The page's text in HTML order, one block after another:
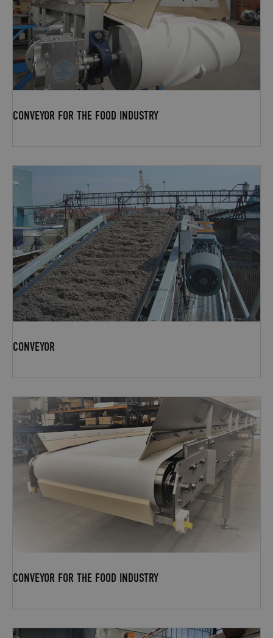
CONVEYOR FOR THE FOOD INDUSTRY
CONVEYOR
CONVEYOR FOR THE FOOD INDUSTRY